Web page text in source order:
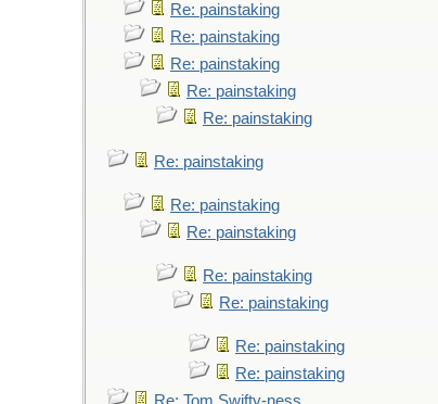
Re: painstaking
Re: painstaking
Re: painstaking
Re: painstaking
Re: painstaking
Re: painstaking
Re: painstaking
Re: painstaking
Re: painstaking
Re: painstaking
Re: painstaking
Re: painstaking